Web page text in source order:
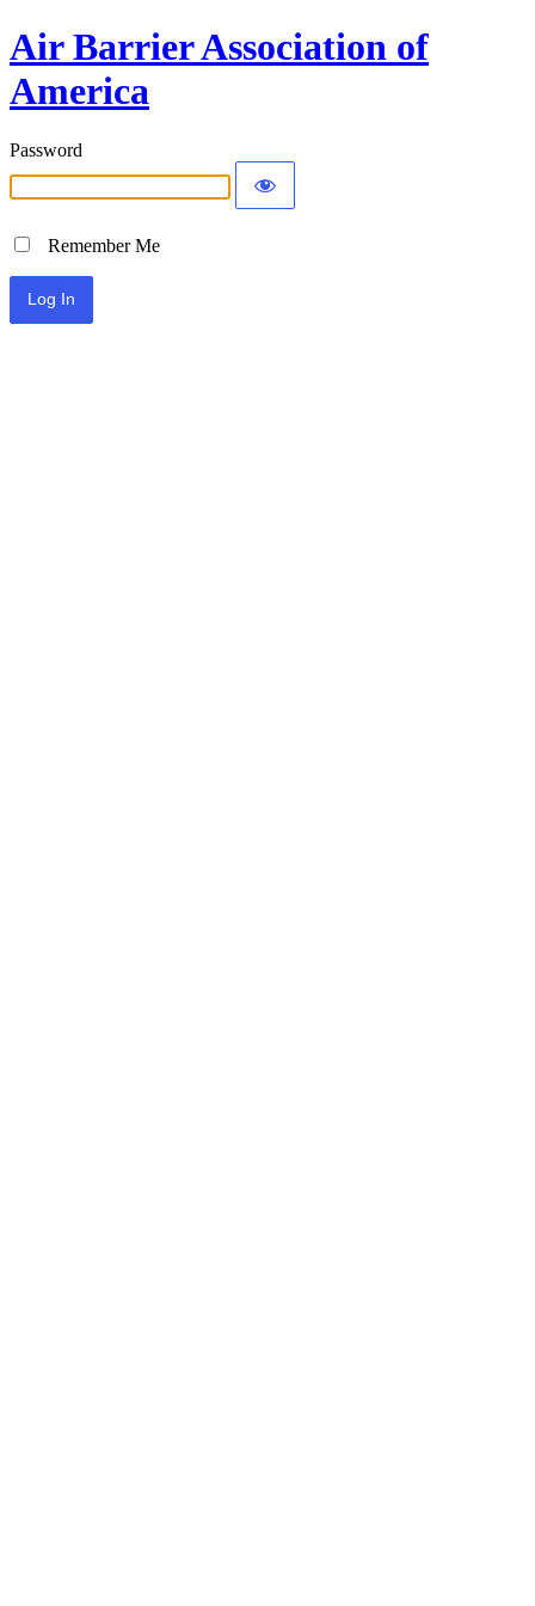
Air Barrier Association of
America
Password
Remember Me